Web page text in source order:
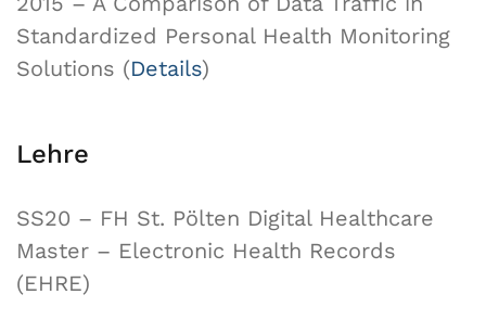
Standardized Personal Health Monitoring
Solutions (Details)
Lehre
SS20 – FH St. Pölten Digital Healthcare
Master – Electronic Health Records
(EHRE)